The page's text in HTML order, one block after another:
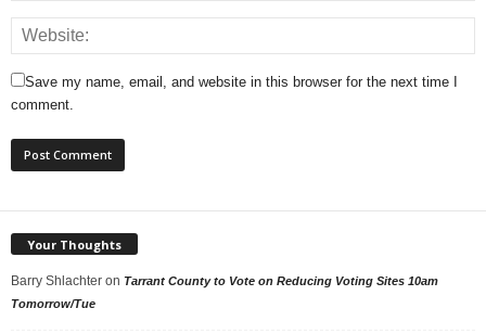
Save my name, email, and website in this browser for the next time I
comment.
Your Thoughts
Barry Shlachter on Tarrant County to Vote on Reducing Voting Sites 10am
Tomorrow/Tue